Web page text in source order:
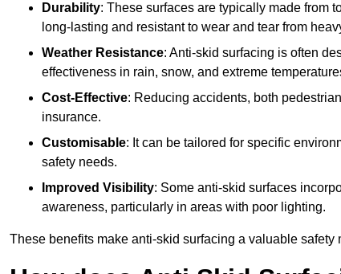
Durability: These surfaces are typically made from
long-lasting and resistant to wear and tear from
Weather Resistance: Anti-skid surfacing is often
effectiveness in rain, snow, and extreme
Cost-Effective: Reducing accidents, both
insurance.
Customisable: It can be tailored for specific
safety needs.
Improved Visibility: Some anti-skid surfaces
awareness, particularly in areas with poor lighting.
These benefits make anti-skid surfacing a valuable